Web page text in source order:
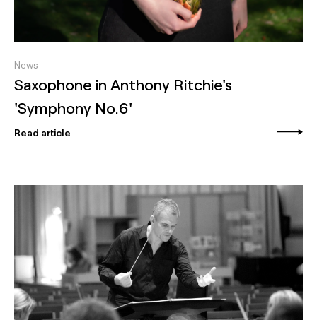
News
Saxophone in Anthony Ritchie's
'Symphony No.6'
Read article